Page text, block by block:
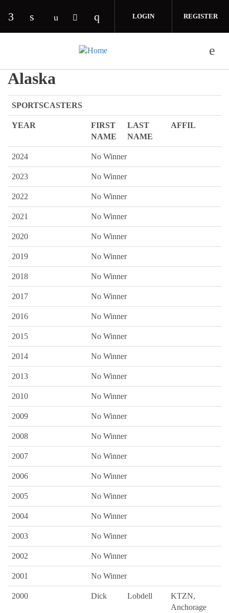
Check our social media on facebook (opens in
Check our social media on linkedin
Check our social media on youtube
Check our social media on
Check our social media on
LOGIN REGISTER
Alaska
SPORTSCASTERS
YEAR
FIRST
NAME
LAST
NAME
AFFIL
2024 No Winner
2023 No Winner
2022 No Winner
2021 No Winner
2020 No Winner
2019 No Winner
2018 No Winner
2017 No Winner
2016 No Winner
2015 No Winner
2014 No Winner
2013 No Winner
2010 No Winner
2009 No Winner
2008 No Winner
2007 No Winner
2006 No Winner
2005 No Winner
2004 No Winner
2003 No Winner
2002 No Winner
2001 No Winner
2000 Dick Lobdell
KTZN,
Anchorage